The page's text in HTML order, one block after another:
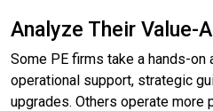
Analyze Their Value-
Some PE firms take a hands-on
operational support, strategic
upgrades. Others operate more